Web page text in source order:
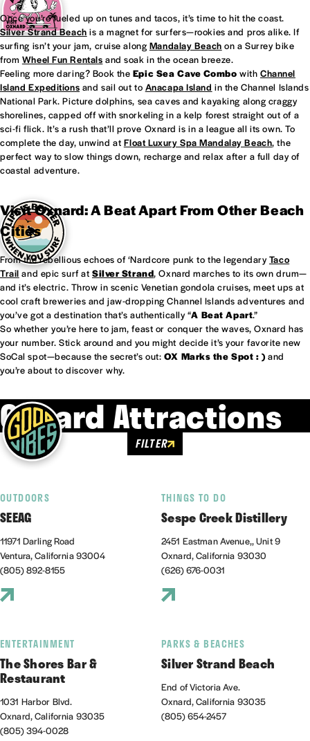
Once you’re fueled up on tunes and tacos, it’s time to hit the coast.
Silver Strand Beach is a magnet for surfers—rookies and pros alike. If
surfing isn’t your jam, cruise along Mandalay Beach on a Surrey bike
from Wheel Fun Rentals and soak in the ocean breeze.
Feeling more daring? Book the Epic Sea Cave Combo with Channel
Island Expeditions and sail out to Anacapa Island in the Channel Islands
National Park. Picture dolphins, sea caves and kayaking along craggy
shorelines, capped off with snorkeling in a kelp forest straight out of a
sci-fi flick. It’s a rush that’ll prove Oxnard is in a league all its own. To
complete the day, unwind at Float Luxury Spa Mandalay Beach, the
perfect way to slow things down, recharge and relax after a full day of
coastal adventure.
Visit Oxnard: A Beat Apart From Other Beach
Cities
From the rebellious echoes of ‘Nardcore punk to the legendaryTaco
Trail and epic surf at Silver Strand, Oxnard marches to its own drum—
and it’s electric. Throw in scenic Venetian gondola cruises, meet ups at
cool craft breweries and jaw-dropping Channel Islands adventures and
you’ve got a destination that’s authentically “A Beat Apart.”
So whether you’re here to jam, feast or conquer the waves, Oxnard has
your number. Stick around and you might decide it’s your favorite new
SoCal spot—because the secret’s out: OX Marks the Spot : ) and
you’re about to discover why.
Oxnard Attractions
FILTER
OUTDOORS
SEEAG
11971 Darling Road
Ventura, California 93004
(805) 892-8155
THINGS TO DO
Sespe Creek Distillery
2451 Eastman Avenue,, Unit 9
Oxnard, California 93030
(626) 676-0031
ENTERTAINMENT
The Shores Bar &
Restaurant
1031 Harbor Blvd.
Oxnard, California 93035
(805) 394-0028
PARKS & BEACHES
Silver Strand Beach
End of Victoria Ave.
Oxnard, California 93035
(805) 654-2457